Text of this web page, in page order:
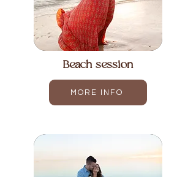
Beach session
MORE INFO